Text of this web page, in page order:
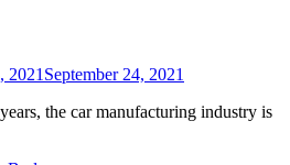
2021 September 24, 2021
the car manufacturing industry is